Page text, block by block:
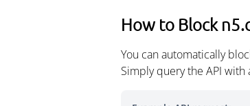
How to Block
You can automatically
Simply query the API